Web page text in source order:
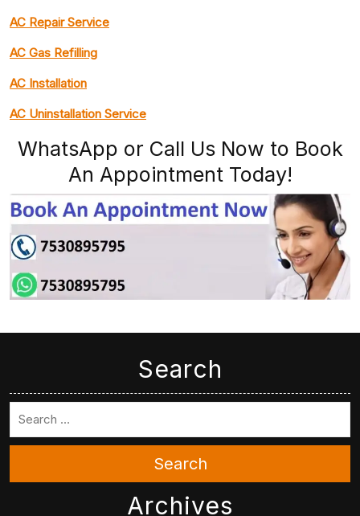
AC Repair Service
AC Gas Refilling
AC Installation
AC Uninstallation Service
WhatsApp or Call Us Now to Book
An Appointment Today!
Search
Search
Archives